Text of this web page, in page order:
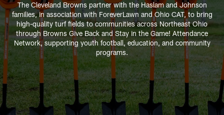
The Cleveland Browns partner with the Haslam and Johnson
families, in association with ForeverLawn and Ohio CAT, to bring
high-quality turf fields to communities across Northeast Ohio
through Browns Give Back and Stay in the Game! Attendance
Network, supporting youth football, education, and community
programs.